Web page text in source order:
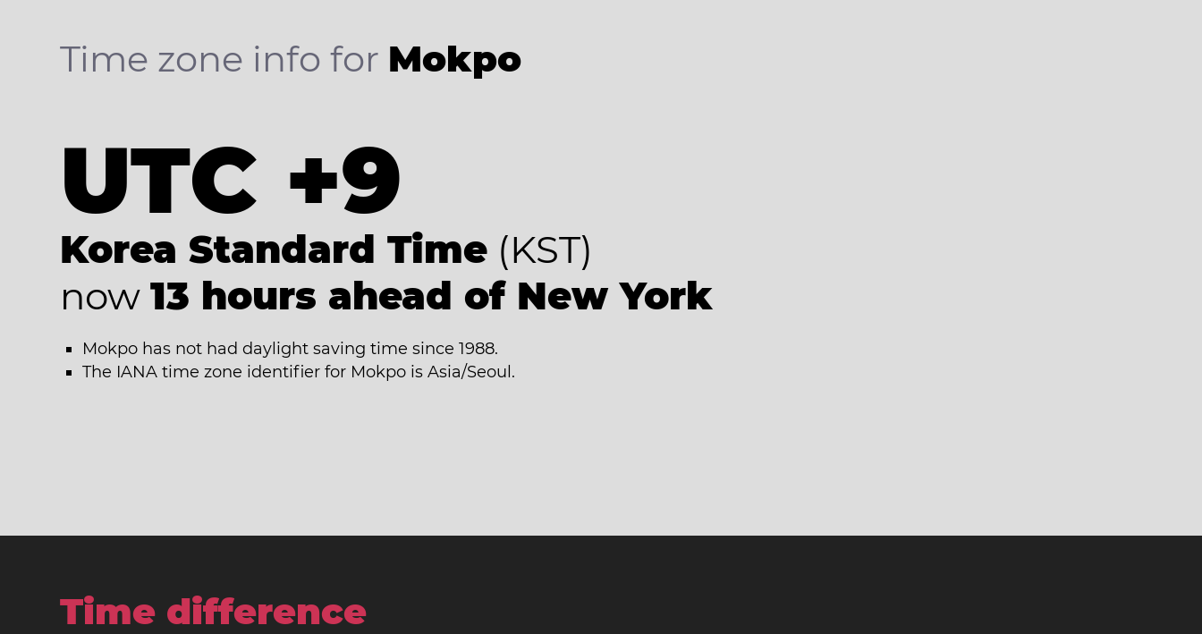
Time zone info for Mokpo
UTC +9
Korea Standard Time (KST)
now 13 hours ahead of New York
Mokpo has not had daylight saving time since 1988.
The IANA time zone identifier for Mokpo is Asia/Seoul.
Time difference